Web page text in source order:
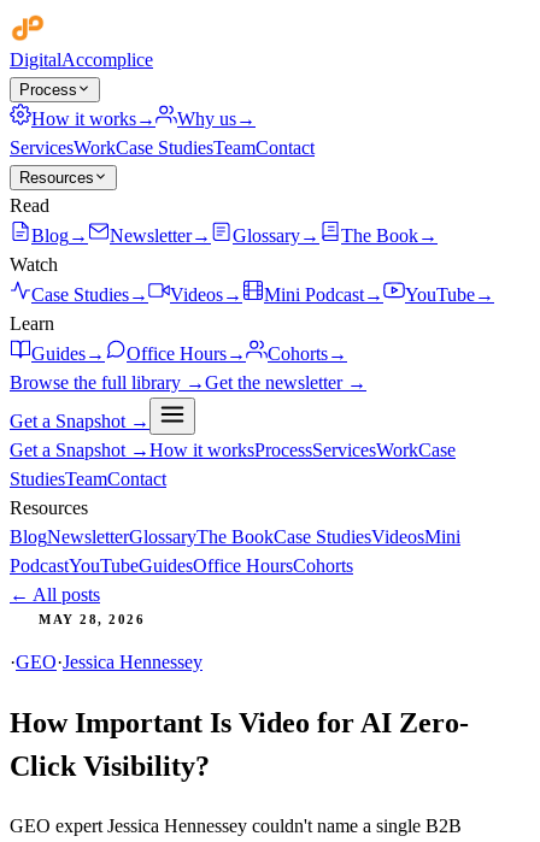
DigitalAccomplice
Process
How it works→ Why us→
ServicesWorkCase StudiesTeamContact
Resources
Read
Blog→ Newsletter→ Glossary→ The Book→
Watch
Case Studies→ Videos→ Mini Podcast→ YouTube→
Learn
Guides→ Office Hours→ Cohorts→
Browse the full library →Get the newsletter →
Get a Snapshot →
Get a Snapshot →How it worksProcessServicesWorkCase
StudiesTeamContact
Resources
BlogNewsletterGlossaryThe BookCase StudiesVideosMini
PodcastYouTubeGuidesOffice HoursCohorts
← All posts
MAY 28, 2026
·GEO·Jessica Hennessey
How Important Is Video for AI Zero-
Click Visibility?
GEO expert Jessica Hennessey couldn't name a single B2B